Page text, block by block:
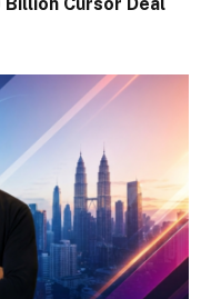
Cursor Deal